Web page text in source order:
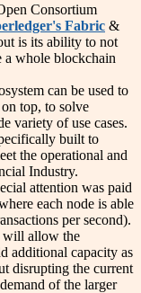
Consortium
Fabric &
is its ability to not
a whole blockchain
can be used to
top, to solve
variety of use cases.
built to
the operational and
Industry.
attention was paid
each node is able
per second).
will allow the
additional capacity as
disrupting the current
of the larger